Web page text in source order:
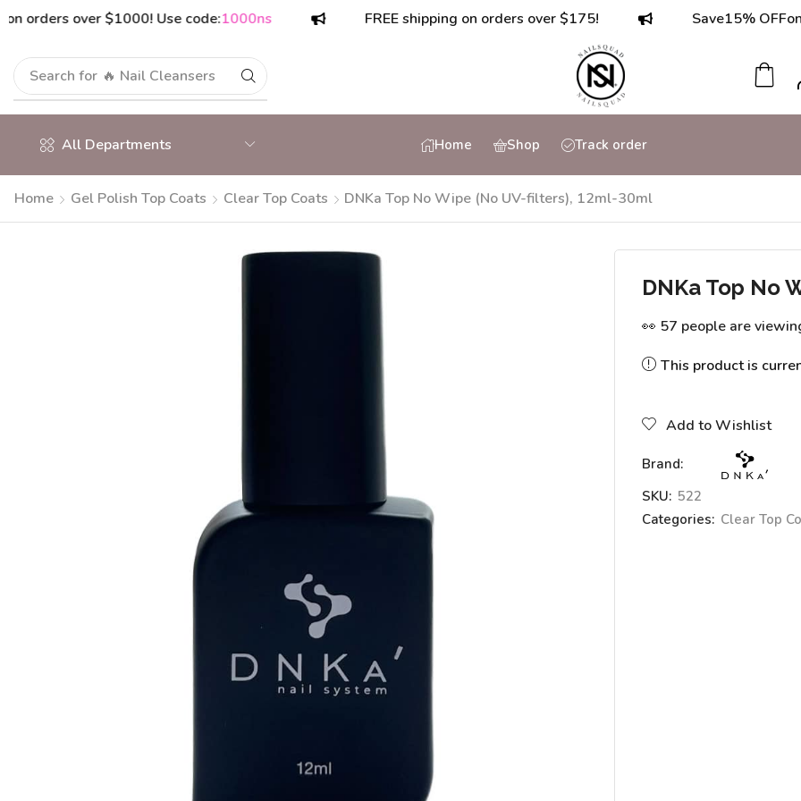
over $1000! Use code:1000ns FREE shipping on orders over $175! 15% OFFon
Search for 🔥 Nail Cleansers
All Departments Home Shop Track order
Home Gel Polish Top Coats Clear Top Coats DNKa Top No Wipe (No UV-filters), 12ml-30ml
DNKa Top No
👀 57 people are
This product is
Add to Wishlist
Brand:
SKU: 522
Categories: Clear Top